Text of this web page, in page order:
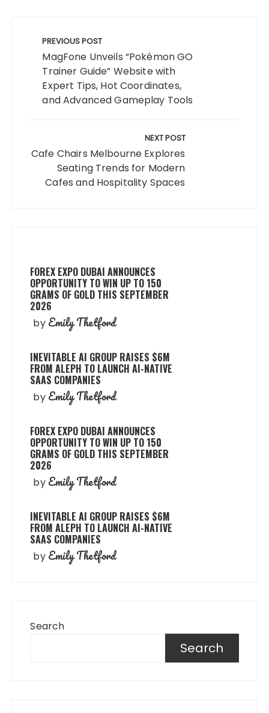
navigation
PREVIOUS POST
MagFone Unveils “Pokémon GO
Trainer Guide” Website with
Expert Tips, Hot Coordinates,
and Advanced Gameplay Tools
NEXT POST
Cafe Chairs Melbourne Explores
Seating Trends for Modern
Cafes and Hospitality Spaces
FOREX EXPO DUBAI ANNOUNCES
OPPORTUNITY TO WIN UP TO 150
GRAMS OF GOLD THIS SEPTEMBER
2026
by Emily Thetford
INEVITABLE AI GROUP RAISES $6M
FROM ALEPH TO LAUNCH AI-NATIVE
SAAS COMPANIES
by Emily Thetford
FOREX EXPO DUBAI ANNOUNCES
OPPORTUNITY TO WIN UP TO 150
GRAMS OF GOLD THIS SEPTEMBER
2026
by Emily Thetford
INEVITABLE AI GROUP RAISES $6M
FROM ALEPH TO LAUNCH AI-NATIVE
SAAS COMPANIES
by Emily Thetford
Search
Search